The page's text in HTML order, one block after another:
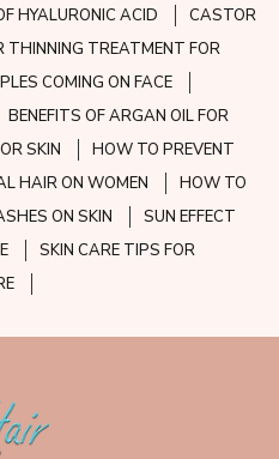
HYALURONIC ACID
CASTOR
THINNING TREATMENT FOR
COMING ON FACE
BENEFITS OF ARGAN OIL FOR
SKIN
HOW TO PREVENT
HAIR ON WOMEN
HOW TO
ON SKIN
SUN EFFECT
SKIN CARE TIPS FOR